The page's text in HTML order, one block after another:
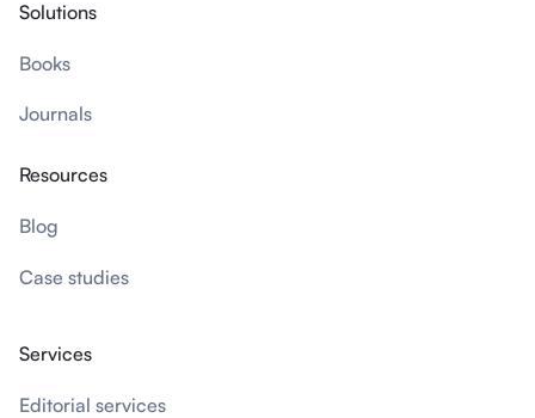
Solutions
Books
Journals
Resources
Blog
Case studies
Services
Editorial services